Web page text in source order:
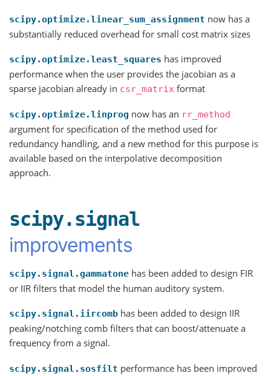
scipy.optimize.linear_sum_assignment now has a
substantially reduced overhead for small cost matrix sizes
scipy.optimize.least_squares has improved
performance when the user provides the jacobian as a
sparse jacobian already in csr_matrix format
scipy.optimize.linprog now has an rr_method
argument for specification of the method used for
redundancy handling, and a new method for this purpose is
available based on the interpolative decomposition
approach.
scipy.signal
improvements
scipy.signal.gammatone has been added to design FIR
or IIR filters that model the human auditory system.
scipy.signal.iircomb has been added to design IIR
peaking/notching comb filters that can boost/attenuate a
frequency from a signal.
scipy.signal.sosfilt performance has been improved